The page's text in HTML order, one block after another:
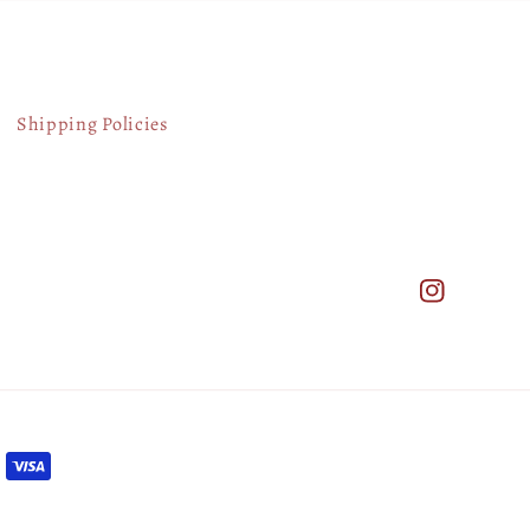
Shipping Policies
Instagram